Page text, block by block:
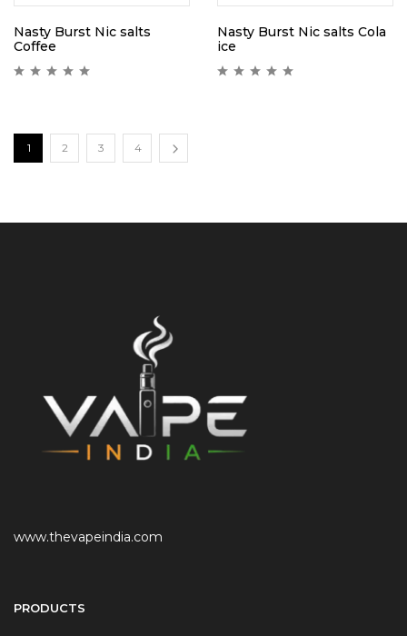
Nasty Burst Nic salts
Coffee
Nasty Burst Nic salts Cola
ice
1 2 3 4
www.thevapeindia.com
PRODUCTS